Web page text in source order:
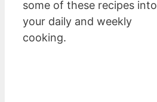
some of these recipes into
your daily and weekly
cooking.